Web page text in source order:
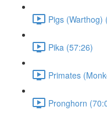
Pigs (Warthog)
Pika (57:26)
Primates
Pronghorn